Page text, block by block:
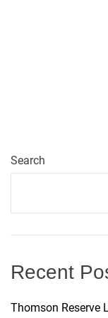
a
e
Search
Recent
Thomson Reserve